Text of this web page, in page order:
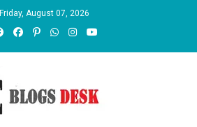
Friday, August 07, 2026